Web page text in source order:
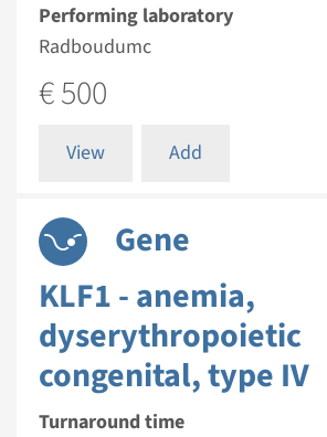
Performing laboratory
Radboudumc
€ 500
View Add
Gene
KLF1 - anemia,
dyserythropoietic
congenital, type IV
Turnaround time